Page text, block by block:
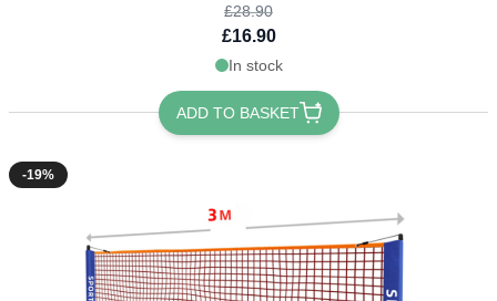
£28.90
£16.90
In stock
ADD TO BASKET
-19%